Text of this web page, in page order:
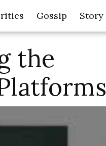
Gossip Story
the